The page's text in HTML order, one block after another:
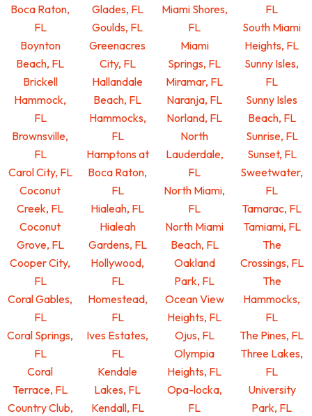
Boca Raton,
FL
Boynton
Beach, FL
Brickell
Hammock,
FL
Brownsville,
FL
Carol City, FL
Coconut
Creek, FL
Coconut
Grove, FL
Cooper City,
FL
Coral Gables,
FL
Coral Springs,
FL
Coral
Terrace, FL
Country Club,
Glades, FL
Goulds, FL
Greenacres
City, FL
Hallandale
Beach, FL
Hammocks,
FL
Hamptons at
Boca Raton,
FL
Hialeah, FL
Hialeah
Gardens, FL
Hollywood,
FL
Homestead,
FL
Ives Estates,
FL
Kendale
Lakes, FL
Kendall, FL
Miami Shores,
FL
Miami
Springs, FL
Miramar, FL
Naranja, FL
Norland, FL
North
Lauderdale,
FL
North Miami,
FL
North Miami
Beach, FL
Oakland
Park, FL
Ocean View
Heights, FL
Ojus, FL
Olympia
Heights, FL
Opa-locka,
FL
FL
South Miami
Heights, FL
Sunny Isles,
FL
Sunny Isles
Beach, FL
Sunrise, FL
Sunset, FL
Sweetwater,
FL
Tamarac, FL
Tamiami, FL
The
Crossings, FL
The
Hammocks,
FL
The Pines, FL
Three Lakes,
FL
University
Park, FL